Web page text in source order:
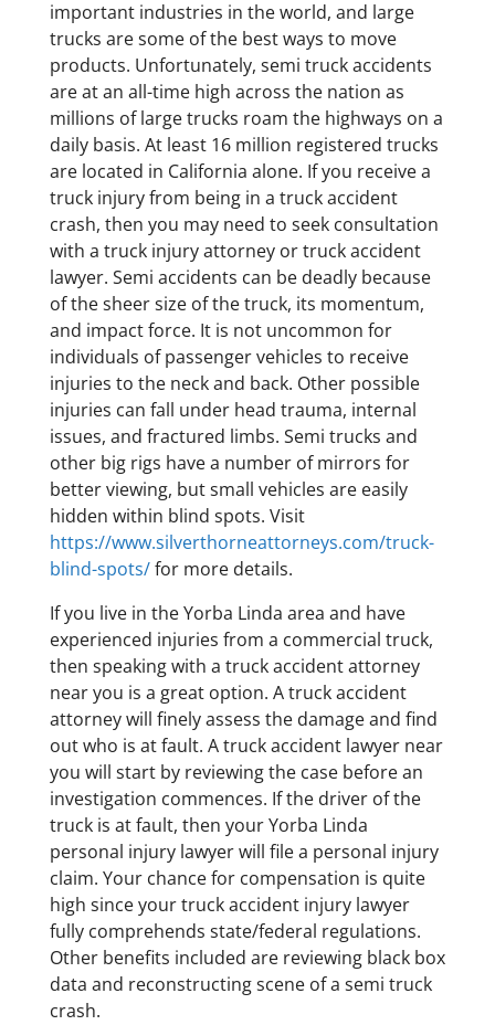
important industries in the world, and large
trucks are some of the best ways to move
products. Unfortunately, semi truck accidents
are at an all-time high across the nation as
millions of large trucks roam the highways on a
daily basis. At least 16 million registered trucks
are located in California alone. If you receive a
truck injury from being in a truck accident
crash, then you may need to seek consultation
with a truck injury attorney or truck accident
lawyer. Semi accidents can be deadly because
of the sheer size of the truck, its momentum,
and impact force. It is not uncommon for
individuals of passenger vehicles to receive
injuries to the neck and back. Other possible
injuries can fall under head trauma, internal
issues, and fractured limbs. Semi trucks and
other big rigs have a number of mirrors for
better viewing, but small vehicles are easily
hidden within blind spots. Visit
https://www.silverthorneattorneys.com/truck-
blind-spots/for more details.
If you live in the Yorba Linda area and have
experienced injuries from a commercial truck,
then speaking with a truck accident attorney
near you is a great option. A truck accident
attorney will finely assess the damage and find
out who is at fault. A truck accident lawyer near
you will start by reviewing the case before an
investigation commences. If the driver of the
truck is at fault, then your Yorba Linda
personal injury lawyer will file a personal injury
claim. Your chance for compensation is quite
high since your truck accident injury lawyer
fully comprehends state/federal regulations.
Other benefits included are reviewing black box
data and reconstructing scene of a semi truck
crash.